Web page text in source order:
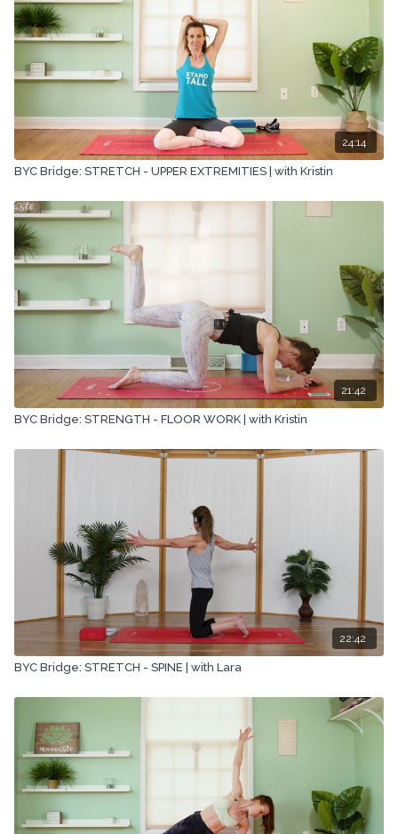
24:14
BYC Bridge: STRETCH - UPPER EXTREMITIES | with Kristin
21:42
BYC Bridge: STRENGTH - FLOOR WORK | with Kristin
22:42
BYC Bridge: STRETCH - SPINE | with Lara